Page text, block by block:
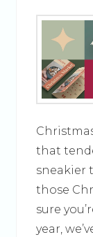
that
sneakier
those
sure
year,